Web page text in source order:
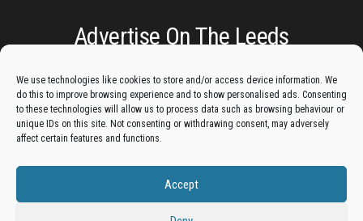
We use technologies like cookies to store and/or access device information. We
do this to improve browsing experience and to show personalised ads. Consenting
to these technologies will allow us to process data such as browsing behaviour or
unique IDs on this site. Not consenting or withdrawing consent, may adversely
affect certain features and functions.
Accept
Advertise On The Leeds
Get your business in front of potential clients by joining
the Leeds Business Directory.
Add A Business Listing